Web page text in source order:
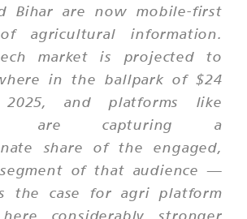
Bihar are now mobile-first
agricultural information.
market is projected to
in the ballpark of $24
and platforms like
are capturing a
share of the engaged,
of that audience —
the case for agri platform
considerably stronger